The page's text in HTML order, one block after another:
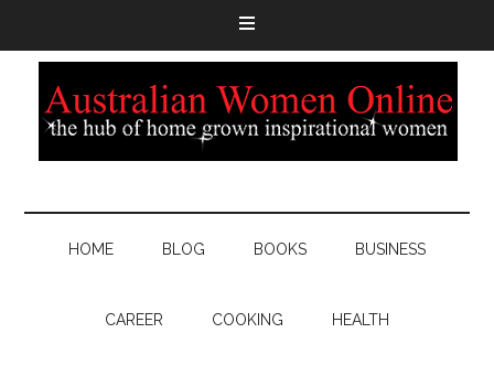
HOME BLOG BOOKS BUSINESS
CAREER COOKING HEALTH